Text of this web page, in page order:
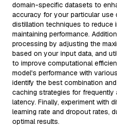
domain-specific datasets to
accuracy for your particular use
distillation techniques to reduce
maintaining performance.
processing by adjusting the
based on your input data, and
to improve computational
model's performance with
identify the best combination
caching strategies for
latency. Finally, experiment with
learning rate and dropout rates,
optimal results.